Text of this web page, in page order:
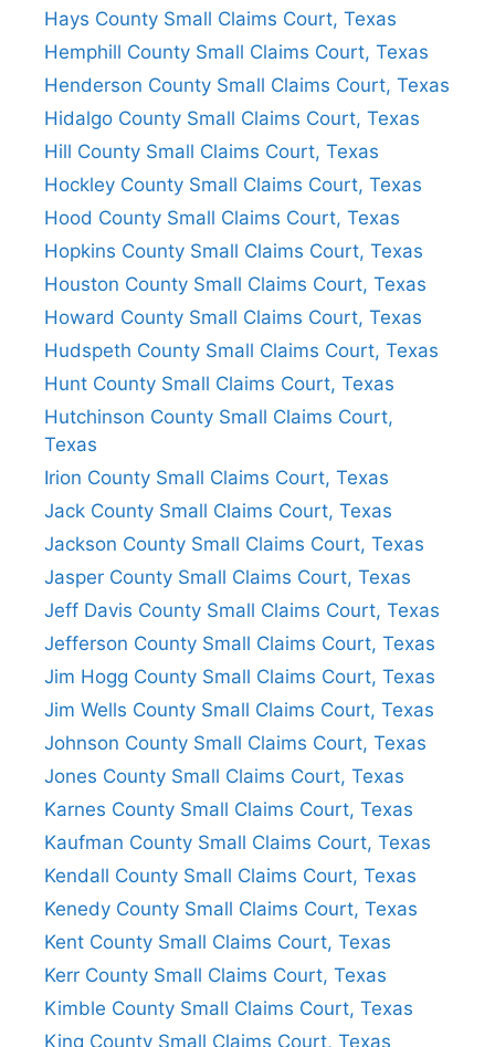
Hays County Small Claims Court, Texas
Hemphill County Small Claims Court, Texas
Henderson County Small Claims Court, Texas
Hidalgo County Small Claims Court, Texas
Hill County Small Claims Court, Texas
Hockley County Small Claims Court, Texas
Hood County Small Claims Court, Texas
Hopkins County Small Claims Court, Texas
Houston County Small Claims Court, Texas
Howard County Small Claims Court, Texas
Hudspeth County Small Claims Court, Texas
Hunt County Small Claims Court, Texas
Hutchinson County Small Claims Court,
Texas
Irion County Small Claims Court, Texas
Jack County Small Claims Court, Texas
Jackson County Small Claims Court, Texas
Jasper County Small Claims Court, Texas
Jeff Davis County Small Claims Court, Texas
Jefferson County Small Claims Court, Texas
Jim Hogg County Small Claims Court, Texas
Jim Wells County Small Claims Court, Texas
Johnson County Small Claims Court, Texas
Jones County Small Claims Court, Texas
Karnes County Small Claims Court, Texas
Kaufman County Small Claims Court, Texas
Kendall County Small Claims Court, Texas
Kenedy County Small Claims Court, Texas
Kent County Small Claims Court, Texas
Kerr County Small Claims Court, Texas
Kimble County Small Claims Court, Texas
King County Small Claims Court, Texas